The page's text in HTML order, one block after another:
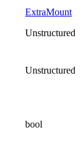
ExtraMount
Unstructured
Unstructured
bool